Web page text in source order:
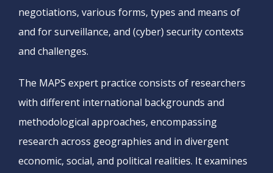
negotiations, various forms, types and means of
and for surveillance, and (cyber) security contexts
and challenges.
The MAPS expert practice consists of researchers
with different international backgrounds and
methodological approaches, encompassing
research across geographies and in divergent
economic, social, and political realities. It examines